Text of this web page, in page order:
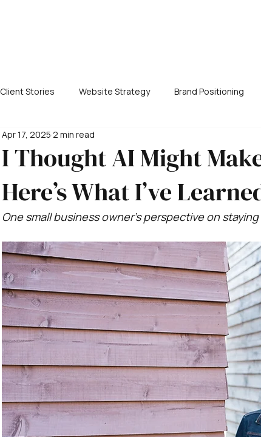
Client Stories Website Strategy Brand Positioning
I Thought AI Might
Here’s What I’ve
Apr 17, 2025 2 min read
One small business owner’s perspective on